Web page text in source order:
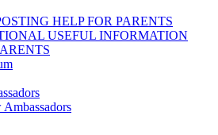
HELP FOR PARENTS
USEFUL INFORMATION